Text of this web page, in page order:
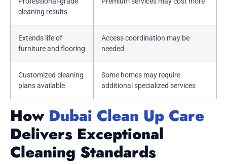
cleaning results
Extends life of
furniture and flooring
Access coordination may be
needed
Customized cleaning
plans available
Some homes may require
additional specialized services
How Dubai Clean Up Care
Delivers Exceptional
Cleaning Standards